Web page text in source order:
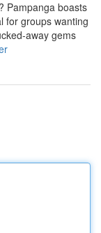
Pampanga boasts
for groups wanting
away gems